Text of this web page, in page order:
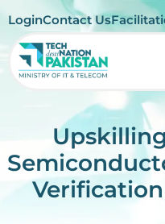
LoginContact Us